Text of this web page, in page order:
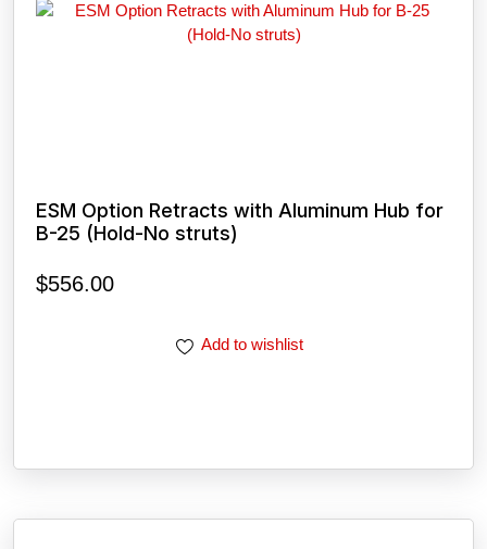
ESM Option Retracts with Aluminum Hub for
B-25 (Hold-No struts)
$556.00
Add to wishlist